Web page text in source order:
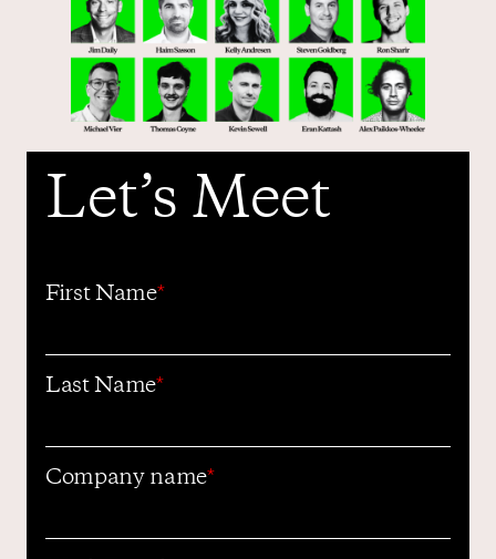
Podcast
Resources
Let’s Meet
First Name*
Last Name*
Company name*